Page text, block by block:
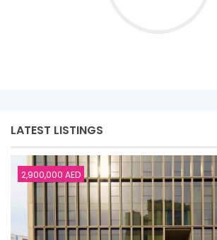
LATEST LISTINGS
2,900,000 AED